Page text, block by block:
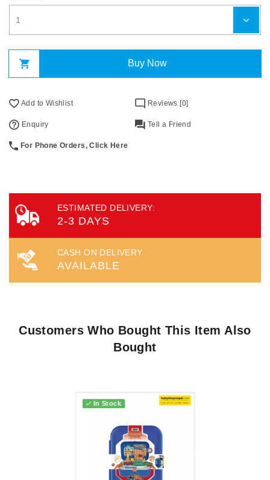
Buy Now
Add to Wishlist Reviews [0]
Enquiry Tell a Friend
For Phone Orders, Click Here
ESTIMATED DELIVERY:
2-3 DAYS
CASH ON DELIVERY
AVAILABLE
Customers Who Bought This Item Also
Bought
In Stock